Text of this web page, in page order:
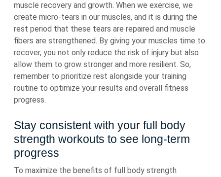
muscle recovery and growth. When we exercise, we
create micro-tears in our muscles, and it is during the
rest period that these tears are repaired and muscle
fibers are strengthened. By giving your muscles time to
recover, you not only reduce the risk of injury but also
allow them to grow stronger and more resilient. So,
remember to prioritize rest alongside your training
routine to optimize your results and overall fitness
progress.
Stay consistent with your full body
strength workouts to see long-term
progress
To maximize the benefits of full body strength